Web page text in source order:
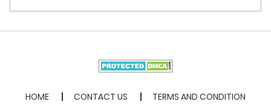
HOME CONTACT US TERMS AND CONDITION